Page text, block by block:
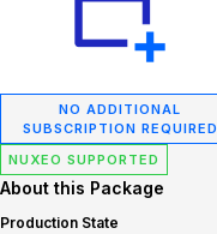
NO ADDITIONAL
SUBSCRIPTION REQUIRED
NUXEO SUPPORTED
About this Package
Production State